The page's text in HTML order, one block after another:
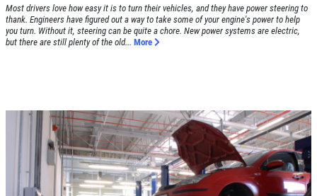
SHOCK AND STRUT
Shock And Strut Blowout Sale, $100
SERVICE DOLLARS
Click for details
Most drivers love how easy it is to turn their vehicles, and they have power steering to
thank. Engineers have figured out a way to take some of your engine's power to help
you turn. Without it, steering can be quite a chore. New power systems are electric,
but there are still plenty of the old... More